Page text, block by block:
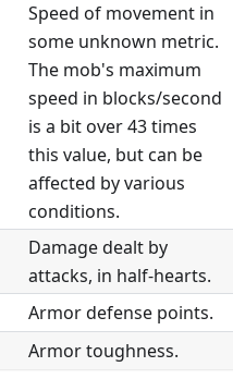
Speed of movement in
some unknown metric.
The mob's maximum
speed in blocks/second
is a bit over 43 times
this value, but can be
affected by various
conditions.
Damage dealt by
attacks, in half-hearts.
Armor defense points.
Armor toughness.